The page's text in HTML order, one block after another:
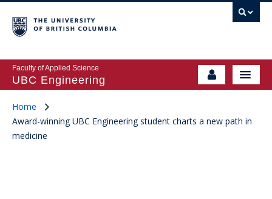
Faculty of Applied Science
UBC Engineering
Home
Award-winning UBC Engineering student charts a new path in
medicine